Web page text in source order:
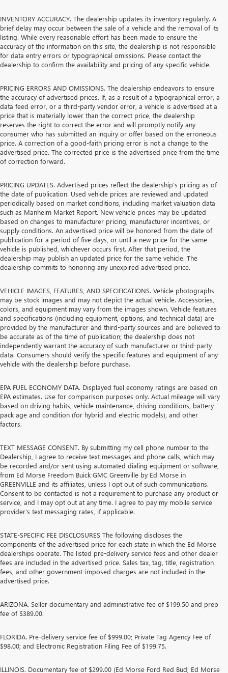
INVENTORY ACCURACY. The dealership updates its inventory regularly. A
brief delay may occur between the sale of a vehicle and the removal of its
listing. While every reasonable effort has been made to ensure the
accuracy of the information on this site, the dealership is not responsible
for data entry errors or typographical omissions. Please contact the
dealership to confirm the availability and pricing of any specific vehicle.
PRICING ERRORS AND OMISSIONS. The dealership endeavors to ensure
the accuracy of advertised prices. If, as a result of a typographical error, a
data feed error, or a third-party vendor error, a vehicle is advertised at a
price that is materially lower than the correct price, the dealership
reserves the right to correct the error and will promptly notify any
consumer who has submitted an inquiry or offer based on the erroneous
price. A correction of a good-faith pricing error is not a change to the
advertised price. The corrected price is the advertised price from the time
of correction forward.
PRICING UPDATES. Advertised prices reflect the dealership's pricing as of
the date of publication. Used vehicle prices are reviewed and updated
periodically based on market conditions, including market valuation data
such as Manheim Market Report. New vehicle prices may be updated
based on changes to manufacturer pricing, manufacturer incentives, or
supply conditions. An advertised price will be honored from the date of
publication for a period of five days, or until a new price for the same
vehicle is published, whichever occurs first. After that period, the
dealership may publish an updated price for the same vehicle. The
dealership commits to honoring any unexpired advertised price.
VEHICLE IMAGES, FEATURES, AND SPECIFICATIONS. Vehicle photographs
may be stock images and may not depict the actual vehicle. Accessories,
colors, and equipment may vary from the images shown. Vehicle features
and specifications (including equipment, options, and technical data) are
provided by the manufacturer and third-party sources and are believed to
be accurate as of the time of publication; the dealership does not
independently warrant the accuracy of such manufacturer or third-party
data. Consumers should verify the specific features and equipment of any
vehicle with the dealership before purchase.
EPA FUEL ECONOMY DATA. Displayed fuel economy ratings are based on
EPA estimates. Use for comparison purposes only. Actual mileage will vary
based on driving habits, vehicle maintenance, driving conditions, battery
pack age and condition (for hybrid and electric models), and other
factors.
TEXT MESSAGE CONSENT. By submitting my cell phone number to the
Dealership, I agree to receive text messages and phone calls, which may
be recorded and/or sent using automated dialing equipment or software,
from Ed Morse Freedom Buick GMC Greenville by Ed Morse in
GREENVILLE and its affiliates, unless I opt out of such communications.
Consent to be contacted is not a requirement to purchase any product or
service, and I may opt out at any time. I agree to pay my mobile service
provider’s text messaging rates, if applicable.
STATE-SPECIFIC FEE DISCLOSURES The following discloses the
components of the advertised price for each state in which the Ed Morse
dealerships operate. The listed pre-delivery service fees and other dealer
fees are included in the advertised price. Sales tax, tag, title, registration
fees, and other government-imposed charges are not included in the
advertised price.
ARIZONA. Seller documentary and administrative fee of $199.50 and prep
fee of $389.00.
FLORIDA. Pre-delivery service fee of $999.00; Private Tag Agency Fee of
$98.00; and Electronic Registration Filing Fee of $199.75.
ILLINOIS. Documentary fee of $299.00 (Ed Morse Ford Red Bud; Ed Morse